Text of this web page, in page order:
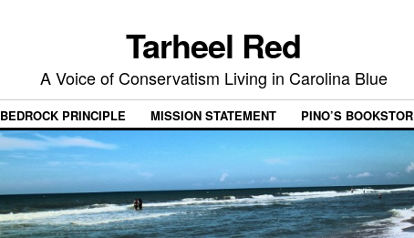
Tarheel Red
A Voice of Conservatism Living in Carolina Blue
BEDROCK PRINCIPLE MISSION STATEMENT PINO’S